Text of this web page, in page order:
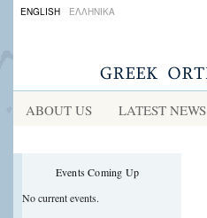
ENGLISH ΕΛΛΗΝΙΚΑ
ABOUT US LATEST NEWS
Events Coming Up
No current events.